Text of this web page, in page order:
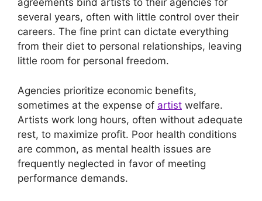
agreements bind artists to their agencies for
several years, often with little control over their
careers. The fine print can dictate everything
from their diet to personal relationships, leaving
little room for personal freedom.
Agencies prioritize economic benefits,
sometimes at the expense of artist welfare.
Artists work long hours, often without adequate
rest, to maximize profit. Poor health conditions
are common, as mental health issues are
frequently neglected in favor of meeting
performance demands.